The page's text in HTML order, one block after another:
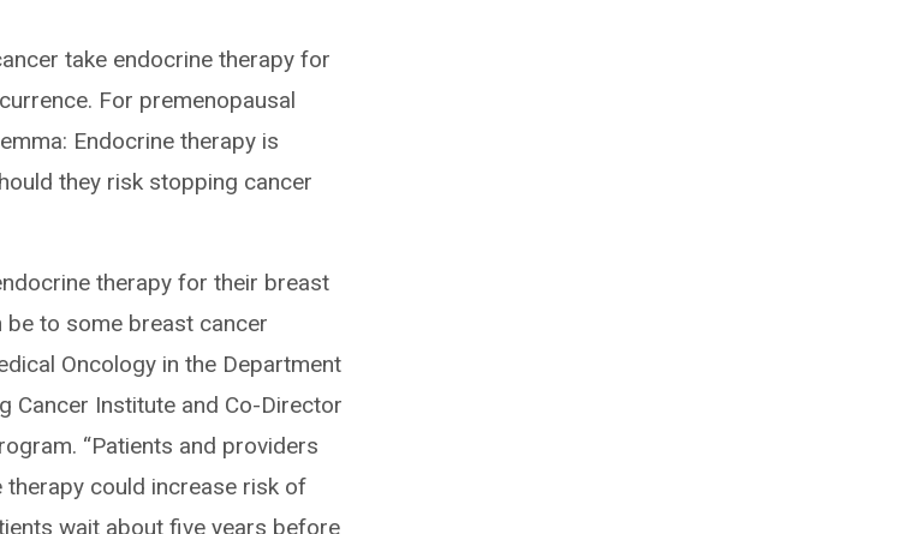
take endocrine therapy for
For premenopausal
Endocrine therapy is
they risk stopping cancer
therapy for their breast
to some breast cancer
Oncology in the Department
Cancer Institute and Co-Director
“Patients and providers
could increase risk of
wait about five years before